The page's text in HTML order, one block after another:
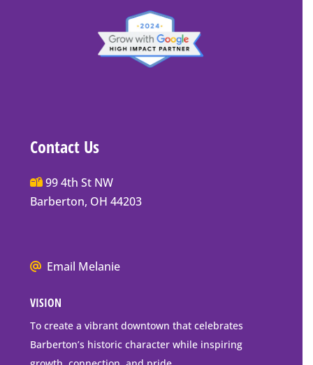
Contact Us
Main
Street
Box
Mailing
Address
99 4th St NW
Barberton, OH 44203
We
go
to
downtown
Barberton
Email Melanie
VISION
To create a vibrant downtown that celebrates
Barberton’s historic character while inspiring